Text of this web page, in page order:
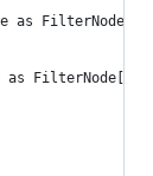
as